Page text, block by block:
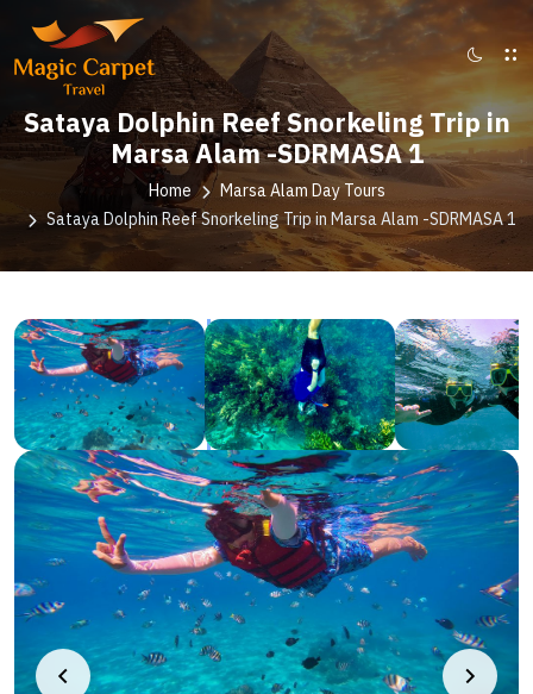
Sataya Dolphin Reef Snorkeling Trip in
Marsa Alam -SDRMASA 1
Home
Marsa Alam Day Tours
Sataya Dolphin Reef Snorkeling Trip in Marsa Alam -SDRMASA 1